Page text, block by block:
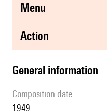
menu
action
general information
composition date
1949